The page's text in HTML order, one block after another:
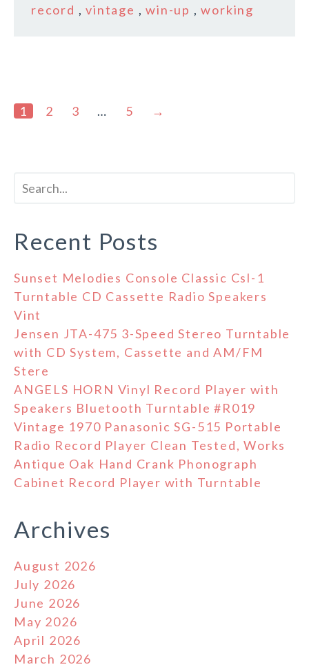
record ,vintage ,win-up ,working
1 2 3 … 5 →
Recent Posts
Sunset Melodies Console Classic Csl-1
Turntable CD Cassette Radio Speakers
Vint
Jensen JTA-475 3-Speed Stereo Turntable
with CD System, Cassette and AM/FM
Stere
ANGELS HORN Vinyl Record Player with
Speakers Bluetooth Turntable #R019
Vintage 1970 Panasonic SG-515 Portable
Radio Record Player Clean Tested, Works
Antique Oak Hand Crank Phonograph
Cabinet Record Player with Turntable
Archives
August 2026
July 2026
June 2026
May 2026
April 2026
March 2026